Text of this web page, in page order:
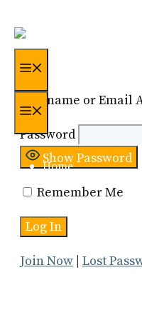
Home
Username or Email
Password
Show Password
Remember Me
Join Now Lost